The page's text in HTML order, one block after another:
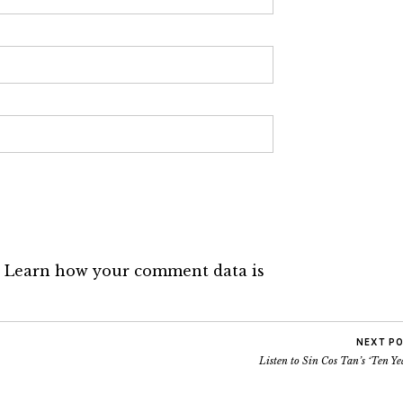
Learn how your comment data is
NEXT
Listen to Sin Cos Tan’s ‘Ten